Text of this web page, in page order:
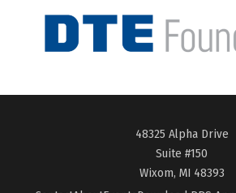
48325 Alpha Drive
Suite #150
Wixom, MI 48393